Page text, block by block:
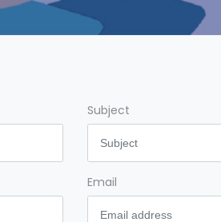
Subject
Email